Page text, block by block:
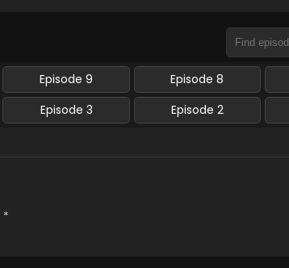
Episode 9 Episode 8
Episode 3 Episode 2
*